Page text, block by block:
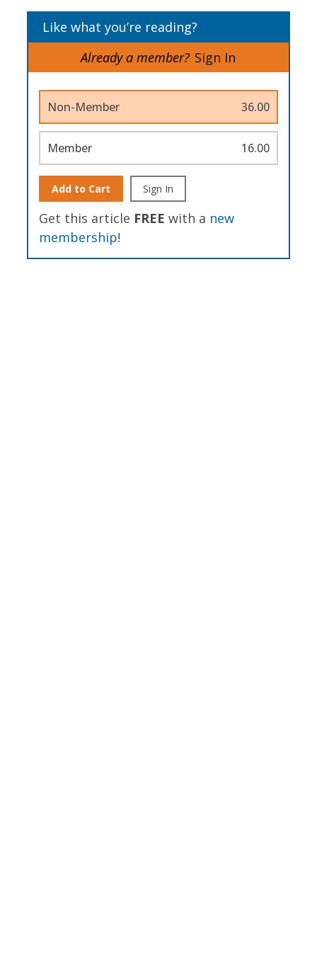
Like what you’re reading?
Already a member? Sign In
Non-Member 36.00
Member 16.00
Add to Cart Sign In
Get this article FREE with a new
membership!